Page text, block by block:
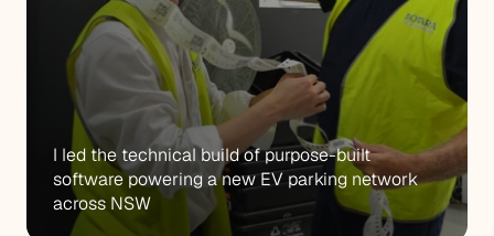
I led the technical build of purpose-built
software powering a new EV parking network
across NSW